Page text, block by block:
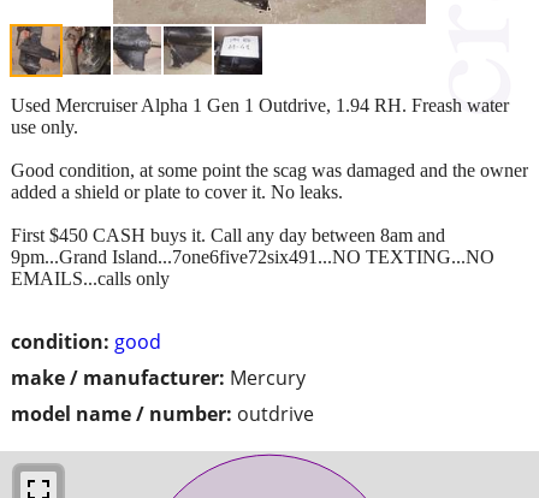
condition: good
make / manufacturer: Mercury
model name / number: outdrive
Used Mercruiser Alpha 1 Gen 1 Outdrive, 1.94 RH. Freash water
use only.
Good condition, at some point the scag was damaged and the owner
added a shield or plate to cover it. No leaks.
First $450 CASH buys it. Call any day between 8am and
9pm...Grand Island...7one6five72six491...NO TEXTING...NO
EMAILS...calls only